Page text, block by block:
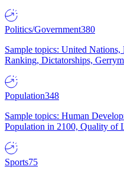
Politics/Government380
Sample topics: United
Ranking, Dictatorships,
Population348
Sample topics: Human
Population in 2100, Quality of
Sports75